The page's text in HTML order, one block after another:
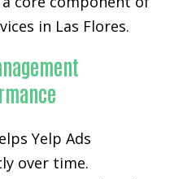
in Las Flores.
Yelp Ads
over time.